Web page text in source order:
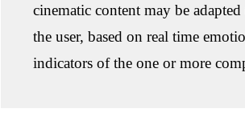
cinematic content may be
the user, based on real time
indicators of the one or more